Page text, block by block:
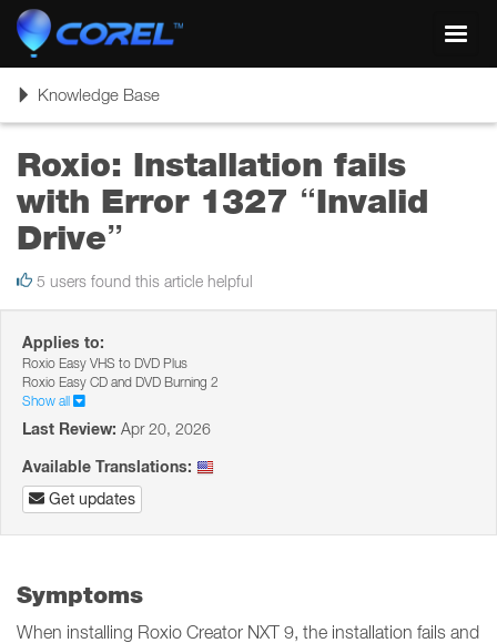
ToggleKnowledge Base
Roxio: Installation fails
with Error 1327 “Invalid
Drive”
5 users found this article helpful
Applies to:
Roxio Easy VHS to DVD Plus
Roxio Easy CD and DVD Burning 2
Show all
Last Review: Apr 20, 2026
Available Translations:
Get updates
Symptoms
When installing Roxio Creator NXT 9, the installation fails and